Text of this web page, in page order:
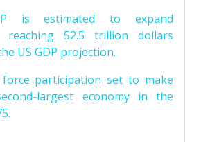
is estimated to expand
reaching 52.5 trillion dollars
US GDP projection.
participation set to make
largest economy in the